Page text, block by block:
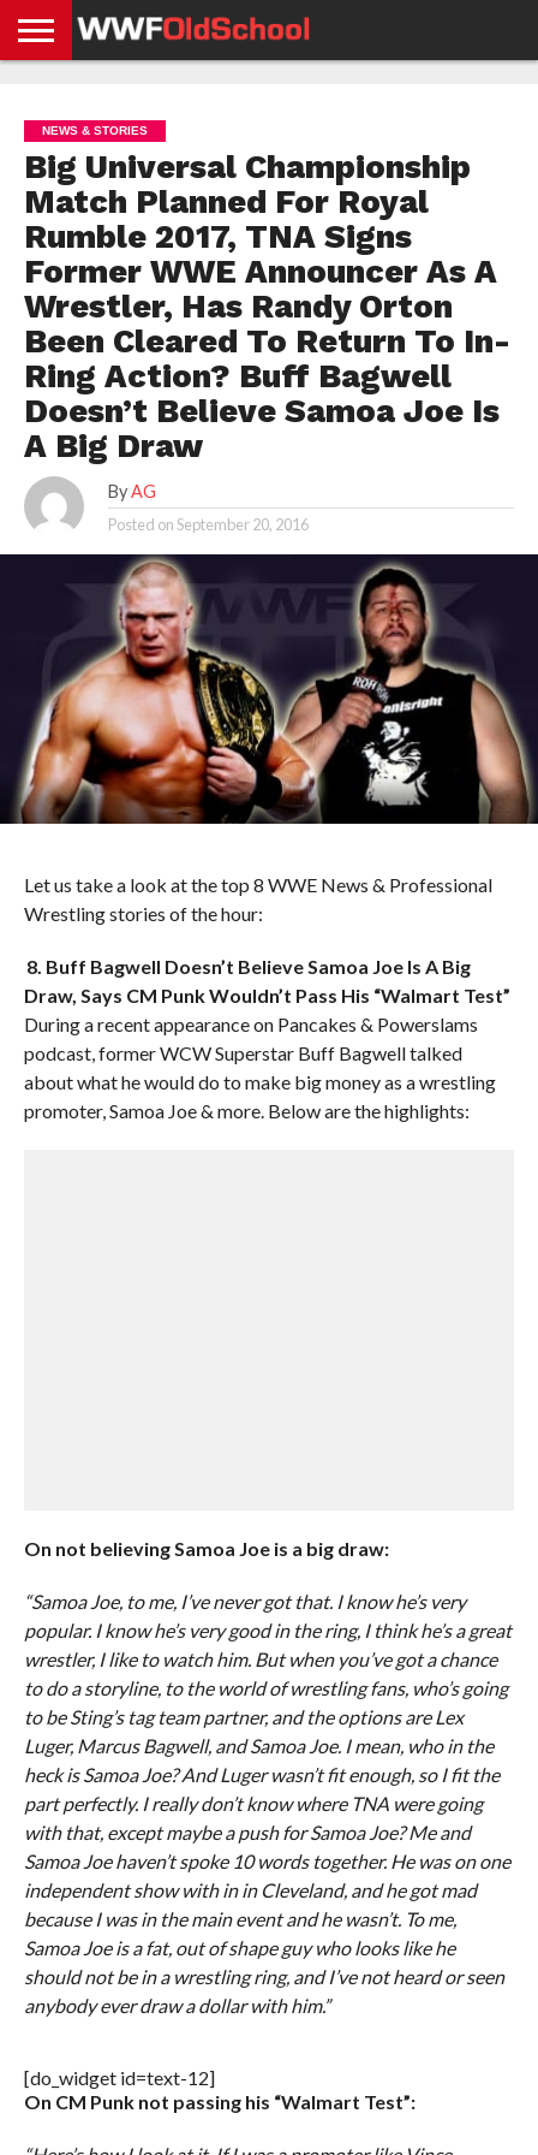
NEWS
NEWS
NEWS
BOXING
NEWS
SCHOOL
STORIES
APP
US
POLICY &
GDPR
NEWS & STORIES
Big Universal Championship
Match Planned For Royal
Rumble 2017, TNA Signs
Former WWE Announcer As A
Wrestler, Has Randy Orton
Been Cleared To Return To In-
Ring Action? Buff Bagwell
Doesn’t Believe Samoa Joe Is
A Big Draw
By AG
Posted onSeptember 20, 2016
Let us take a look at the top 8 WWE News & Professional
Wrestling stories of the hour:
8. Buff Bagwell Doesn’t Believe Samoa Joe Is A Big
Draw, Says CM Punk Wouldn’t Pass His “Walmart Test”
During a recent appearance on Pancakes & Powerslams
podcast, former WCW Superstar Buff Bagwell talked
about what he would do to make big money as a wrestling
promoter, Samoa Joe & more. Below are the highlights:
On not believing Samoa Joe is a big draw:
“Samoa Joe, to me, I’ve never got that. I know he’s very
popular. I know he’s very good in the ring, I think he’s a great
wrestler, I like to watch him. But when you’ve got a chance
to do a storyline, to the world of wrestling fans, who’s going
to be Sting’s tag team partner, and the options are Lex
Luger, Marcus Bagwell, and Samoa Joe. I mean, who in the
heck is Samoa Joe? And Luger wasn’t fit enough, so I fit the
part perfectly. I really don’t know where TNA were going
with that, except maybe a push for Samoa Joe? Me and
Samoa Joe haven’t spoke 10 words together. He was on one
independent show with in in Cleveland, and he got mad
because I was in the main event and he wasn’t. To me,
Samoa Joe is a fat, out of shape guy who looks like he
should not be in a wrestling ring, and I’ve not heard or seen
anybody ever draw a dollar with him.”
[do_widget id=text-12]
On CM Punk not passing his “Walmart Test”: